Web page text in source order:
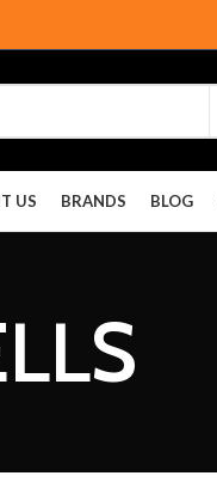
US BRANDS BLOG